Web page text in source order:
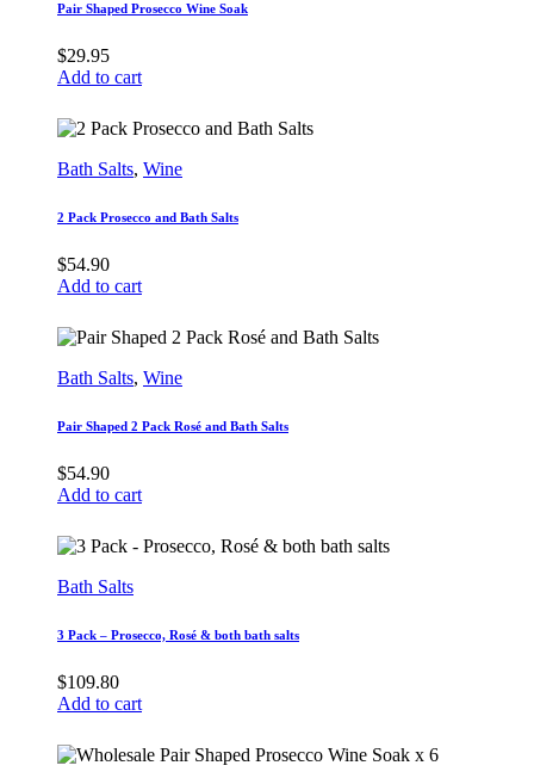
Pair Shaped Prosecco Wine Soak
$29.95
Add to cart
Bath Salts, Wine
2 Pack Prosecco and Bath Salts
$54.90
Add to cart
Bath Salts, Wine
Pair Shaped 2 Pack Rosé and Bath Salts
$54.90
Add to cart
Bath Salts
3 Pack – Prosecco, Rosé & both bath salts
$109.80
Add to cart